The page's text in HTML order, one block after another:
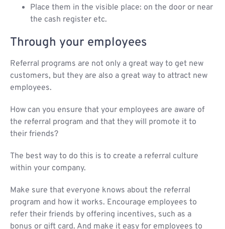
Place them in the visible place: on the door or near
the cash register etc.
Through your employees
Referral programs are not only a great way to get new
customers, but they are also a great way to attract new
employees.
How can you ensure that your employees are aware of
the referral program and that they will promote it to
their friends?
The best way to do this is to create a referral culture
within your company.
Make sure that everyone knows about the referral
program and how it works. Encourage employees to
refer their friends by offering incentives, such as a
bonus or gift card. And make it easy for employees to